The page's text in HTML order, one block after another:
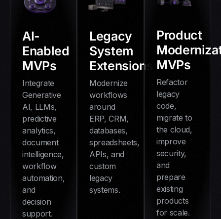
AI-
Enabled
MVPs
Integrate
Generative
AI, LLMs,
predictive
analytics,
document
intelligence,
workflow
automation,
and
decision
support.
Legacy
System
Extensions
Modernize
workflows
around
ERP, CRM,
databases,
spreadsheets,
APIs, and
custom
legacy
systems.
Product
MVPs
Refactor
legacy
code,
migrate to
the cloud,
improve
security,
and
prepare
existing
products
for scale.